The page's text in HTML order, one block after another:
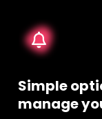
Simple
manage